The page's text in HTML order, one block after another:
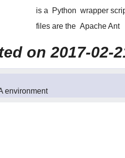
is a Python wrapper
files are the Apache Ant
on 2017-02-
environment